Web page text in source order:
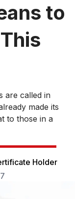
to
are called in
made its
to those in a
Holder